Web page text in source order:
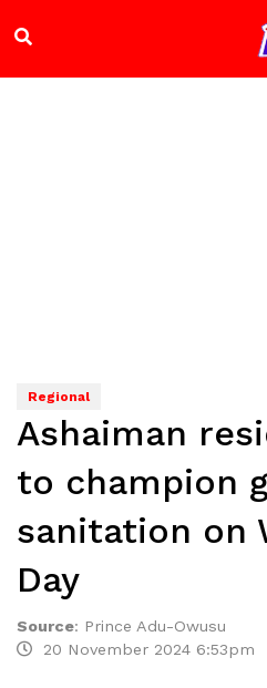
Regional
Ashaiman
to champion
sanitation on
Day
Source: Prince Adu-Owusu
20 November 2024 6:53pm